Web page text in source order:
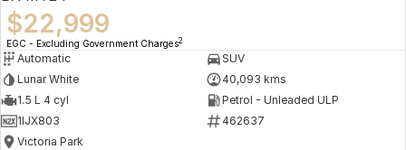
$22,999
EGC - Excluding Government Charges2
Automatic
SUV
Lunar White
40,093 kms
1.5 L 4 cyl
Petrol - Unleaded ULP
1IJX803
462637
Victoria Park